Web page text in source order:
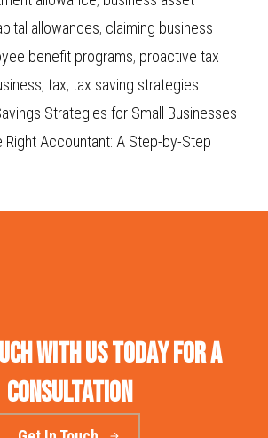
allowances, claiming business
benefit programs, proactive tax
, tax, tax saving strategies
Strategies for Small Businesses
Right Accountant: A Step-by-Step
with us today for a
consultation